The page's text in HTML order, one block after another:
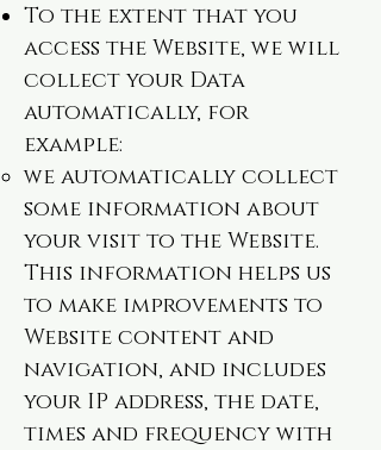
To the extent that you
access the Website, we will
collect your Data
automatically, for
example:
we automatically collect
some information about
your visit to the Website.
This information helps us
to make improvements to
Website content and
navigation, and includes
your IP address, the date,
times and frequency with